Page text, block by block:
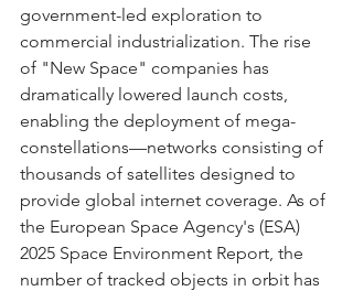
government-led exploration to
commercial industrialization. The rise
of "New Space" companies has
dramatically lowered launch costs,
enabling the deployment of mega-
constellations—networks consisting of
thousands of satellites designed to
provide global internet coverage. As of
the European Space Agency's (ESA)
2025 Space Environment Report, the
number of tracked objects in orbit has